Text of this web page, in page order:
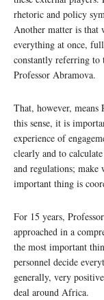
rhetoric and policy
Another matter is that
everything at once,
constantly referring to
Professor Abramova.
That, however, means
this sense, it is
experience of
clearly and to
and regulations;
important thing is
For 15 years,
approached in a
the most important
personnel decide
generally, very
deal around Africa.